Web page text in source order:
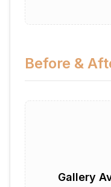
Before &
Gallery